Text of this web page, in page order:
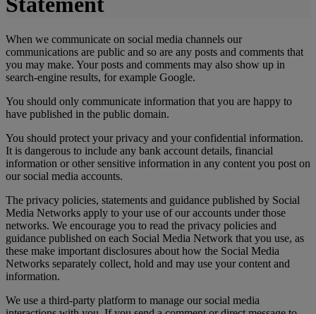
When we communicate on social media channels our
communications are public and so are any posts and comments that
you may make. Your posts and comments may also show up in
search-engine results, for example Google.
You should only communicate information that you are happy to
have published in the public domain.
You should protect your privacy and your confidential information.
It is dangerous to include any bank account details, financial
information or other sensitive information in any content you post on
our social media accounts.
The privacy policies, statements and guidance published by Social
Media Networks apply to your use of our accounts under those
networks. We encourage you to read the privacy policies and
guidance published on each Social Media Network that you use, as
these make important disclosures about how the Social Media
Networks separately collect, hold and may use your content and
information.
We use a third-party platform to manage our social media